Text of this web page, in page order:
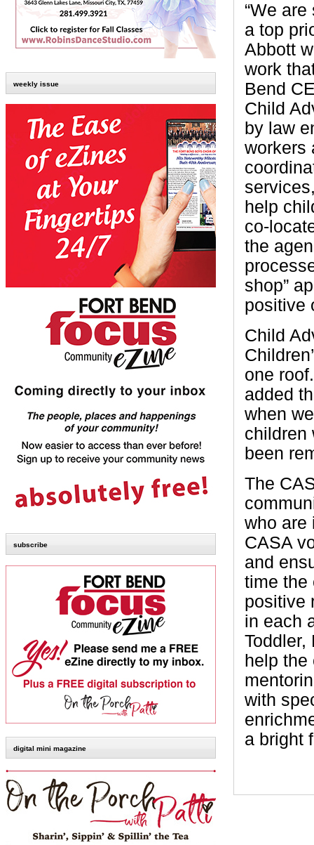
weekly issue
subscribe
digital mini magazine
“We
a top
Abbott
work
Bend
Child
by law
workers
help
co-
the
shop”
positive
Child
one
added
when
children
been
The
who are
CASA
and
time the
positive
in each
Toddler,
help the
with
a bright